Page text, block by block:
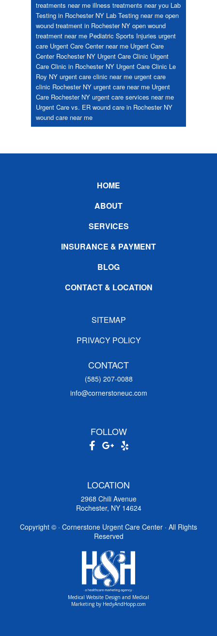
treatments near me illness treatments near you Lab
Testing in Rochester NY Lab Testing near me open
wound treatment in Rochester NY open wound
treatment near me Pediatric Sports Injuries urgent
care Urgent Care Center near me Urgent Care
Center Rochester NY Urgent Care Clinic Urgent
Care Clinic in Rochester NY Urgent Care Clinic Le
Roy NY urgent care clinic near me urgent care
clinic Rochester NY urgent care near me Urgent
Care Rochester NY urgent care services near me
Urgent Care vs. ER wound care in Rochester NY
wound care near me
HOME
ABOUT
SERVICES
INSURANCE & PAYMENT
BLOG
CONTACT & LOCATION
SITEMAP
PRIVACY POLICY
CONTACT
(585) 207-0088
info@cornerstoneuc.com
FOLLOW
LOCATION
2968 Chili Avenue
Rochester, NY 14624
Copyright © · Cornerstone Urgent Care Center · All Rights
Reserved
Medical Website Design and Medical
Marketing by HedyAndHopp.com